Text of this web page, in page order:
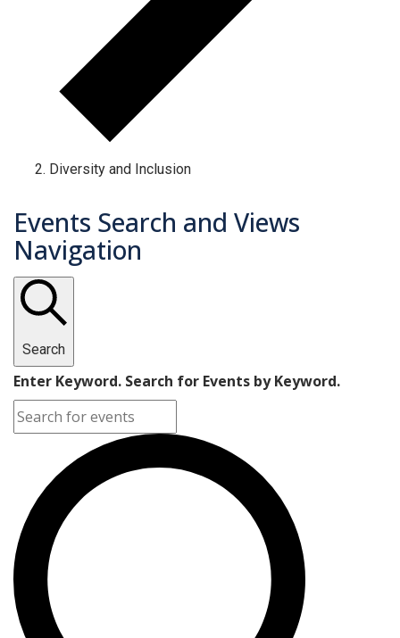
Diversity and Inclusion
Events Search and Views
Navigation
Search
Enter Keyword. Search for Events by Keyword.